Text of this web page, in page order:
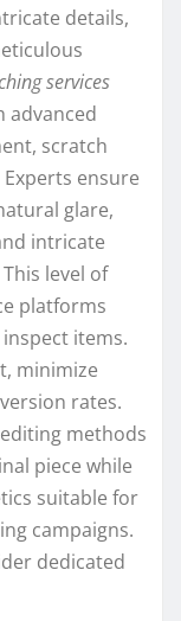
details,
services
advanced
scratch
ensure
glare,
intricate
level of
platforms
items.
minimize
rates.
methods
piece while
suitable for
campaigns.
dedicated